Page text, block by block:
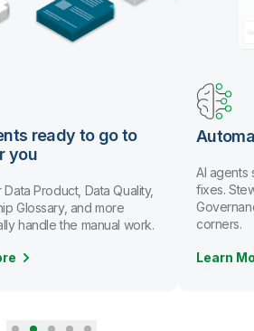
ready to go to
you
Product, Data Quality,
Glossary, and more
handle the manual work.
AI agents
fixes.
corners.
Learn